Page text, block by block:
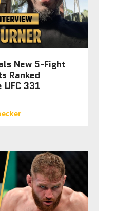
New 5-Fight
Ranked
UFC 331